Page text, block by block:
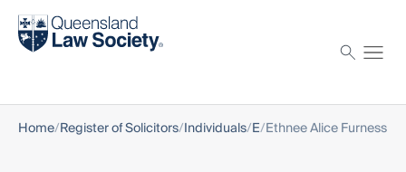
Find a solicitor
Home Register of Solicitors Individuals E Ethnee Alice Furness